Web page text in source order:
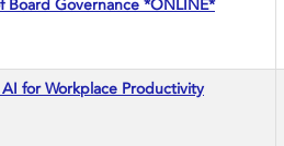
Board Governance *ONLINE*
for Workplace Productivity